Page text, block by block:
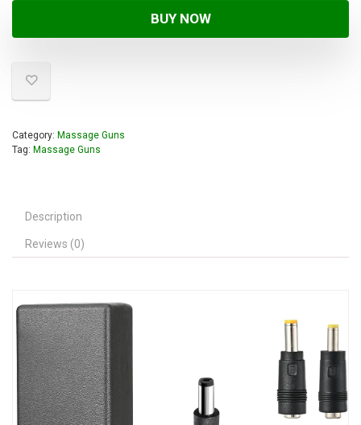
BUY NOW
Category: Massage Guns
Tag: Massage Guns
Description
Reviews (0)